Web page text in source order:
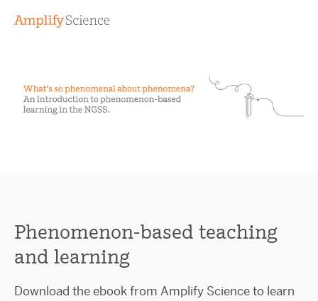
Phenomenon-based teaching
and learning
Download the ebook from Amplify Science to learn